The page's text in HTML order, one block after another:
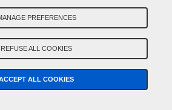
PREFERENCES
REFUSE ALL COOKIES
ALL COOKIES